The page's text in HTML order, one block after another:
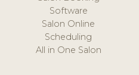
Software
Salon Online
Scheduling
All in One Salon